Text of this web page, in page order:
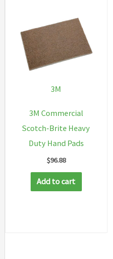
3M
3M Commercial
Scotch-Brite Heavy
Duty Hand Pads
$96.88
Add to cart